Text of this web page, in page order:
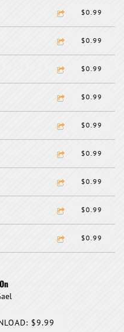
$0.99
$0.99
$0.99
$0.99
$0.99
$0.99
$0.99
$0.99
$0.99
$9.99